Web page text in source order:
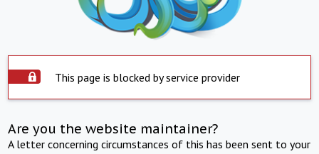
This page is blocked by service provider
Are you the website maintainer?
A letter concerning circumstances of this has been sent to your